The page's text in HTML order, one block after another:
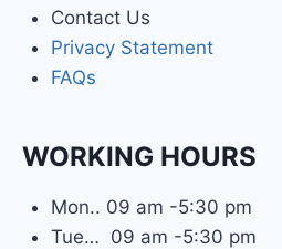
Contact Us
Privacy Statement
FAQs
WORKING HOURS
Mon.. 09 am -5:30 pm
Tue… 09 am -5:30 pm